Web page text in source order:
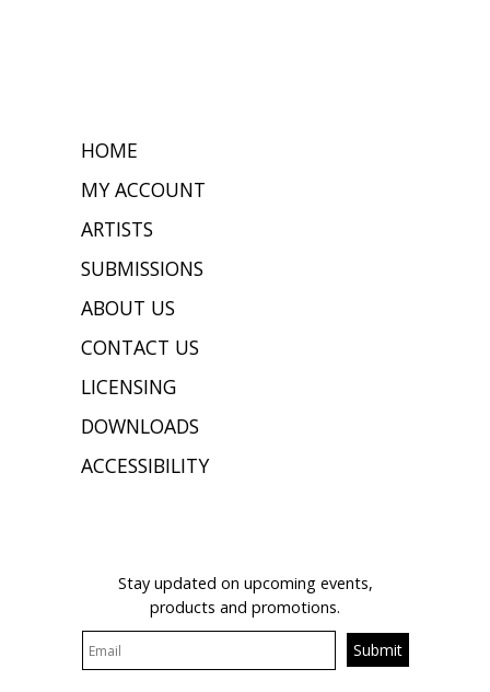
HOME
MY ACCOUNT
ARTISTS
SUBMISSIONS
ABOUT US
CONTACT US
LICENSING
DOWNLOADS
ACCESSIBILITY
Stay updated on upcoming events,
products and promotions.